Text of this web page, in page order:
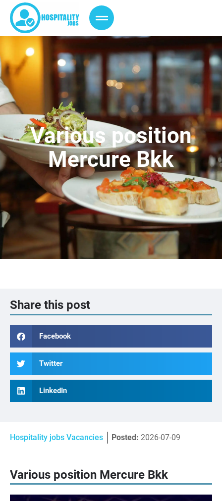
Various position
Mercure Bkk
Share this post
Facebook
Twitter
LinkedIn
Hospitality jobs Vacancies Posted: 2026-07-09
Various position Mercure Bkk